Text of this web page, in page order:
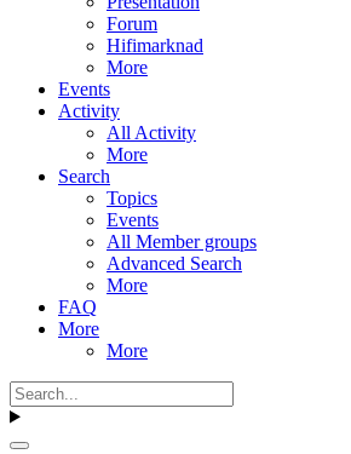
Forum
Hifimarknad
More
Events
Activity
All Activity
More
Search
Topics
Events
All Member groups
Advanced Search
More
FAQ
More
More